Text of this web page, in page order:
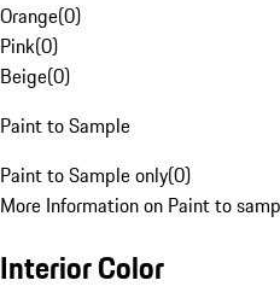
Orange(0)
Pink(0)
Beige(0)
Paint to Sample
Paint to Sample only(0)
More Information on Paint to
Interior Color